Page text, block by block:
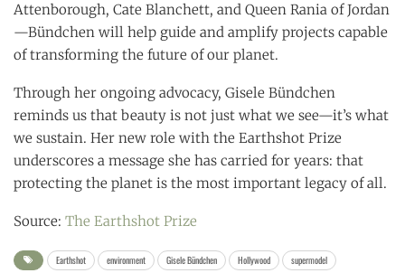
Attenborough, Cate Blanchett, and Queen Rania of Jordan
—Bündchen will help guide and amplify projects capable
of transforming the future of our planet.
Through her ongoing advocacy, Gisele Bündchen
reminds us that beauty is not just what we see—it’s what
we sustain. Her new role with the Earthshot Prize
underscores a message she has carried for years: that
protecting the planet is the most important legacy of all.
Source: The Earthshot Prize
Earthshot environment Gisele Bündchen Hollywood supermodel